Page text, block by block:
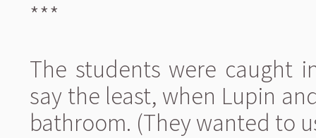
***
The students were caught
say the least, when Lupin
bathroom. (They wanted to